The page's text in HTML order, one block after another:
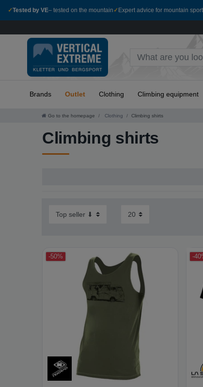
✓Tested by VE– tested on the mountain ✓ Expert advice for mountain
Brands Outlet Clothing Climbing equipment
Go to the homepage Clothing Climbing shirts
Climbing shirts
-50% -